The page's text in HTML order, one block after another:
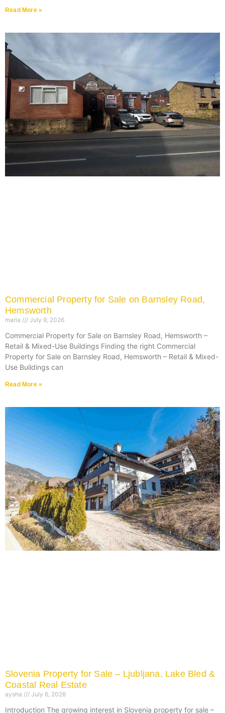
Read More »
Commercial Property for Sale on Barnsley Road,
Hemsworth
maria July 9, 2026
Commercial Property for Sale on Barnsley Road, Hemsworth –
Retail & Mixed-Use Buildings Finding the right Commercial
Property for Sale on Barnsley Road, Hemsworth – Retail & Mixed-
Use Buildings can
Read More »
Slovenia Property for Sale – Ljubljana, Lake Bled &
Coastal Real Estate
aysha July 6, 2026
Introduction The growing interest in Slovenia property for sale –